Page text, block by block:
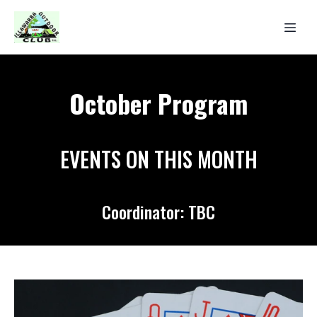
October Program
EVENTS ON THIS MONTH
Coordinator: TBC